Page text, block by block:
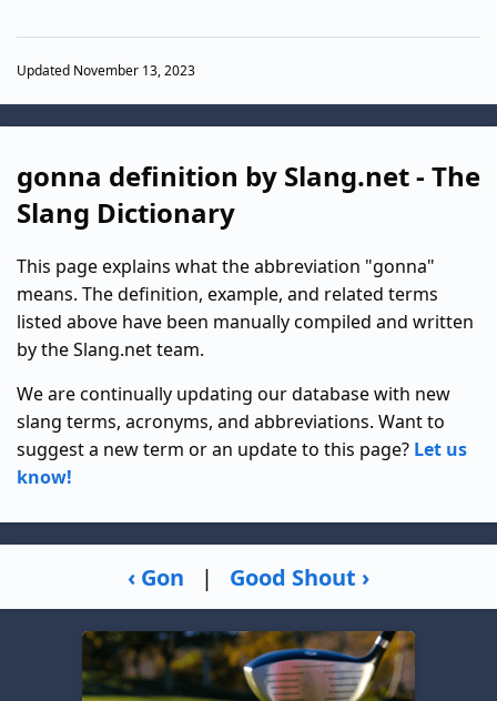
Updated November 13, 2023
gonna definition by Slang.net - The
Slang Dictionary
This page explains what the abbreviation "gonna"
means. The definition, example, and related terms
listed above have been manually compiled and written
by the Slang.net team.
We are continually updating our database with new
slang terms, acronyms, and abbreviations. Want to
suggest a new term or an update to this page? Let us
know!
‹ Gon | Good Shout ›